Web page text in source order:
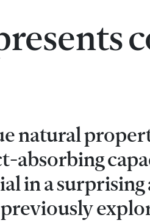
natural
absorbing
in a